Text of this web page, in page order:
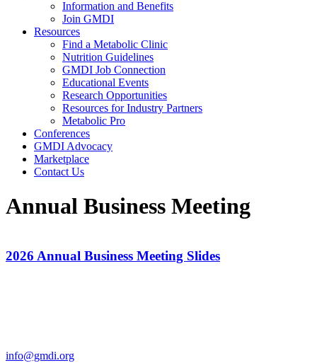
Information and Benefits
Join GMDI
Resources
Find a Metabolic Clinic
Nutrition Guidelines
GMDI Job Connection
Educational Events
Research Opportunities
Resources for Industry Partners
Metabolic Pro
Conferences
GMDI Advocacy
Marketplace
Contact Us
Annual Business Meeting
2026 Annual Business Meeting Slides
info@gmdi.org